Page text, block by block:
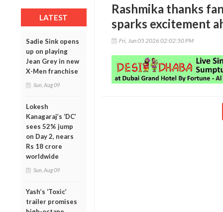
LATEST
Sadie Sink opens
up on playing
Jean Grey in new
X-Men franchise
Sun, Aug 09
Lokesh
Kanagaraj’s ‘DC’
sees 52% jump
on Day 2, nears
Rs 18 crore
worldwide
Sun, Aug 09
Yash’s ‘Toxic’
trailer promises
Rashmika thanks
sparks excitement
Fri, Jun 05 2026 02:02:50 PM